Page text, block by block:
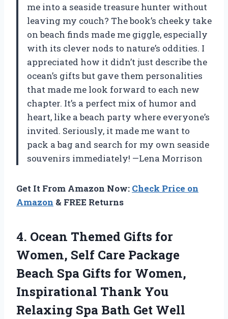
me into a seaside treasure hunter without
leaving my couch? The book’s cheeky take
on beach finds made me giggle, especially
with its clever nods to nature’s oddities. I
appreciated how it didn’t just describe the
ocean’s gifts but gave them personalities
that made me look forward to each new
chapter. It’s a perfect mix of humor and
heart, like a beach party where everyone’s
invited. Seriously, it made me want to
pack a bag and search for my own seaside
souvenirs immediately! —Lena Morrison
Get It From Amazon Now: Check Price on
Amazon & FREE Returns
4. Ocean Themed Gifts for
Women, Self Care Package
Beach Spa Gifts for Women,
Inspirational Thank You
Relaxing Spa Bath Get Well